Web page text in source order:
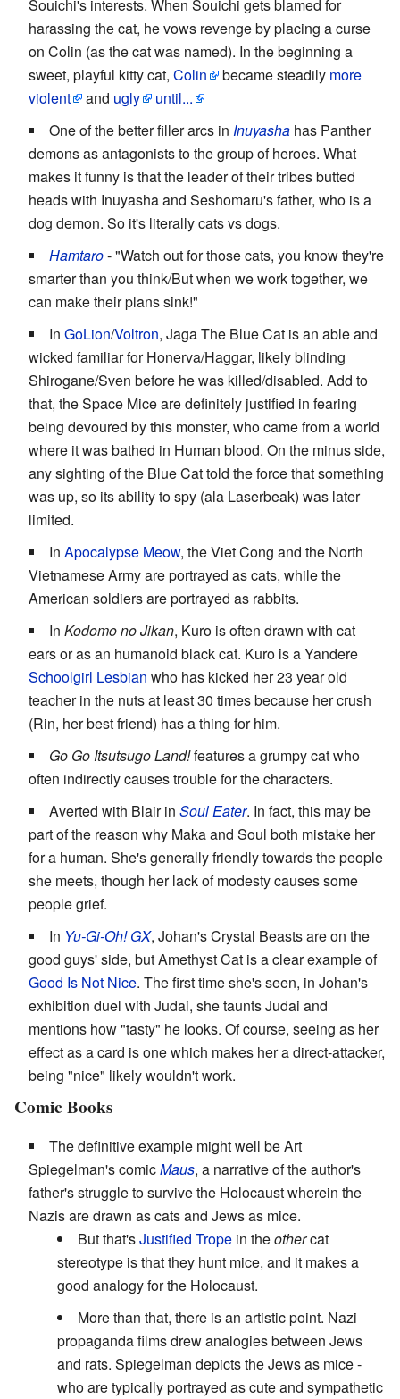
Souichi's interests. When Souichi gets blamed for
harassing the cat, he vows revenge by placing a curse
on Colin (as the cat was named). In the beginning a
sweet, playful kitty cat, Colin became steadily more
violent
and ugly
until...
One of the better filler arcs in Inuyasha has Panther
demons as antagonists to the group of heroes. What
makes it funny is that the leader of their tribes butted
heads with Inuyasha and Seshomaru's father, who is a
dog demon. So it's literally cats vs dogs.
Hamtaro- "Watch out for those cats, you know they're
smarter than you think/But when we work together, we
can make their plans sink!"
In GoLion/Voltron, Jaga The Blue Cat is an able and
wicked familiar for Honerva/Haggar, likely blinding
Shirogane/Sven before he was killed/disabled. Add to
that, the Space Mice are definitely justified in fearing
being devoured by this monster, who came from a world
where it was bathed in Human blood. On the minus side,
any sighting of the Blue Cat told the force that something
was up, so its ability to spy (ala Laserbeak) was later
limited.
In Apocalypse Meow, the Viet Cong and the North
Vietnamese Army are portrayed as cats, while the
American soldiers are portrayed as rabbits.
In Kodomo no Jikan, Kuro is often drawn with cat
ears or as an humanoid black cat. Kuro is a Yandere
Schoolgirl Lesbian who has kicked her 23 year old
teacher in the nuts at least 30 times because her crush
(Rin, her best friend) has a thing for him.
Go Go Itsutsugo Land!features a grumpy cat who
often indirectly causes trouble for the characters.
Averted with Blair in Soul Eater. In fact, this may be
part of the reason why Maka and Soul both mistake her
for a human. She's generally friendly towards the people
she meets, though her lack of modesty causes some
people grief.
In Yu-Gi-Oh! GX, Johan's Crystal Beasts are on the
good guys' side, but Amethyst Cat is a clear example of
Good Is Not Nice. The first time she's seen, in Johan's
exhibition duel with Judai, she taunts Judai and
mentions how "tasty" he looks. Of course, seeing as her
effect as a card is one which makes her a direct-attacker,
being "nice" likely wouldn't work.
Comic Books
The definitive example might well be Art
Spiegelman's comicMaus, a narrative of the author's
father's struggle to survive the Holocaust wherein the
Nazis are drawn as cats and Jews as mice.
But that'sJustified Trope in theothercat
stereotype is that they hunt mice, and it makes a
good analogy for the Holocaust.
More than that, there is an artistic point. Nazi
propaganda films drew analogies between Jews
and rats. Spiegelman depicts the Jews as mice -
who are typically portrayed as cute and sympathetic